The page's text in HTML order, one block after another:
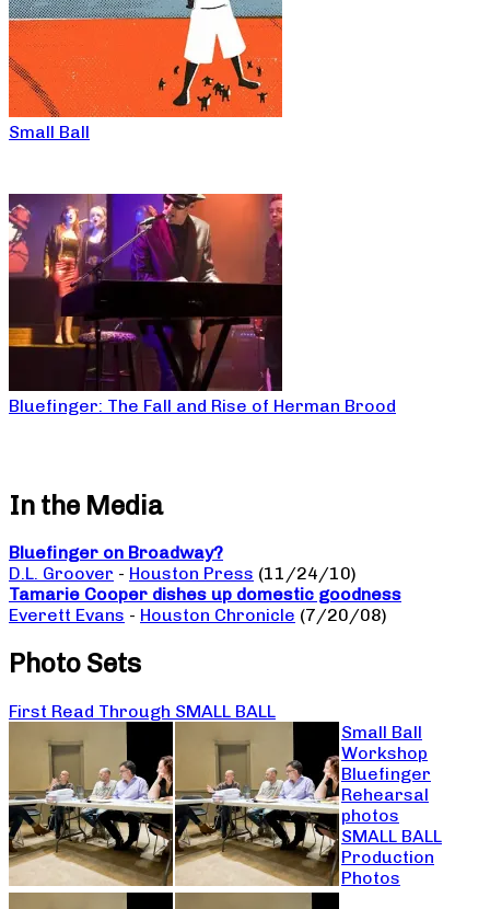
Small Ball
Bluefinger: The Fall and Rise of Herman Brood
In the Media
Bluefinger on Broadway?
D.L. Groover - Houston Press (11/24/10)
Tamarie Cooper dishes up domestic goodness
Everett Evans - Houston Chronicle (7/20/08)
Photo Sets
First Read Through SMALL BALL
Small Ball
Workshop
Bluefinger
Rehearsal
photos
SMALL BALL
Production
Photos